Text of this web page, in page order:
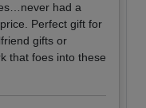
had a
Perfect gift for
gifts or
that foes into these